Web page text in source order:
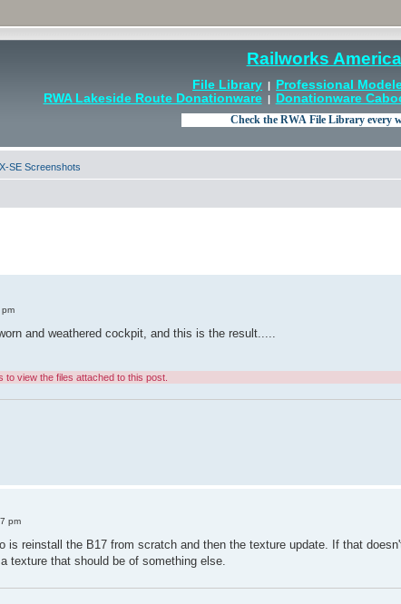
Railworks
File Library | Professional
RWA Lakeside Route Donationware| Donationware
SE Screenshots
and weathered cockpit, and this is the result.....
view the files attached to this post.
pm
is reinstall the B17 from scratch and then the texture update. If that
texture that should be of something else.